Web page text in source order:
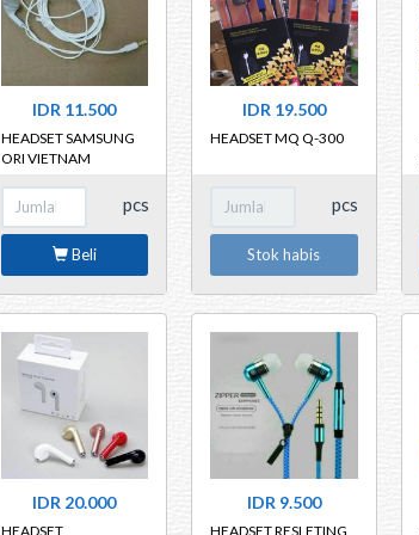
IDR 11.500
HEADSET SAMSUNG
ORI VIETNAM
pcs
Beli
IDR 19.500
HEADSET MQ Q-300
pcs
Stok habis
IDR 20.000
HEADSET
IDR 9.500
HEADSET RESLETING